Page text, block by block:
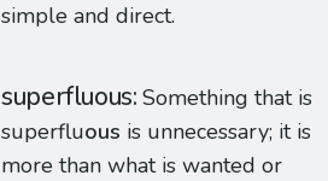
simple and direct.
superfluous Something that is
superfluous is unnecessary; it is
more than what is wanted or